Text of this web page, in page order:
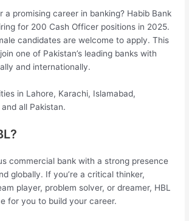
a promising career in banking? Habib Bank
for 200 Cash Officer positions in 2025.
candidates are welcome to apply. This
one of Pakistan’s leading banks with
and internationally.
in Lahore, Karachi, Islamabad,
all Pakistan.
commercial bank with a strong presence
globally. If you’re a critical thinker,
player, problem solver, or dreamer, HBL
for you to build your career.